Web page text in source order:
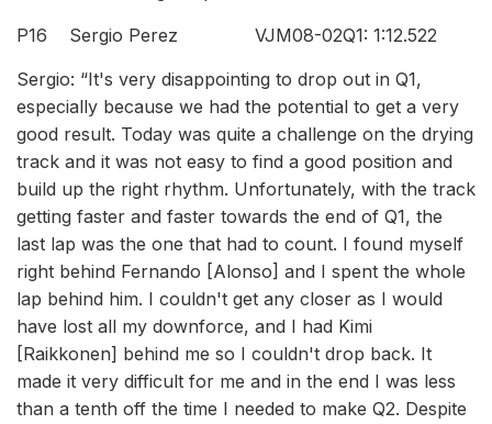
P16 Sergio Perez VJM08-02Q1: 1:12.522
Sergio: “It's very disappointing to drop out in Q1,
especially because we had the potential to get a very
good result. Today was quite a challenge on the drying
track and it was not easy to find a good position and
build up the right rhythm. Unfortunately, with the track
getting faster and faster towards the end of Q1, the
last lap was the one that had to count. I found myself
right behind Fernando [Alonso] and I spent the whole
lap behind him. I couldn't get any closer as I would
have lost all my downforce, and I had Kimi
[Raikkonen] behind me so I couldn't drop back. It
made it very difficult for me and in the end I was less
than a tenth off the time I needed to make Q2. Despite